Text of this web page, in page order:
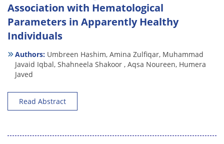
Association with Hematological
Parameters in Apparently Healthy
Individuals
Authors: Umbreen Hashim, Amina Zulfiqar, Muhammad
Javaid Iqbal, Shahneela Shakoor , Aqsa Noureen, Humera
Javed
Read Abstract